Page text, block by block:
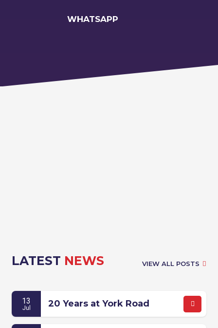
WHATSAPP
LATEST NEWS VIEW ALL POSTS
13
Jul 20 Years at York Road